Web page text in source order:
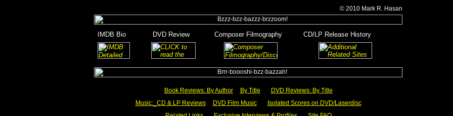
© 2010 Mark R. Hasan
IMDB Bio DVD Review_______ Composer Filmography CD/LP Release History
Book Reviews: By Author__ By Title
DVD Reviews: By Title
Music:_ CD & LP Reviews__ DVD Film Music___
Isolated Scores on DVD/Laserdisc